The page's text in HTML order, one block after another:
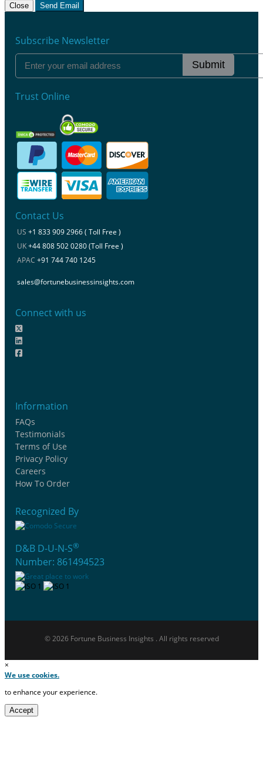
Close Send Email
Subscribe Newsletter
Submit
Trust Online
Contact Us
US +1 833 909 2966 ( Toll Free )
UK+44 808 502 0280 (Toll Free )
APAC +91 744 740 1245
sales@fortunebusinessinsights.com
Connect with us
Information
FAQs
Testimonials
Terms of Use
Privacy Policy
Careers
How To Order
Recognized By
D&B D-U-N-S®
Number: 861494523
© 2026 Fortune Business Insights . All rights reserved
×
We use cookies.
to enhance your experience.
Accept